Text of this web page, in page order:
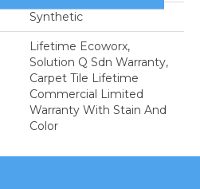
Synthetic
Lifetime Ecoworx,
Solution Q Sdn Warranty,
Carpet Tile Lifetime
Commercial Limited
Warranty With Stain And
Color